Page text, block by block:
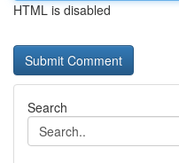
HTML is disabled
Search